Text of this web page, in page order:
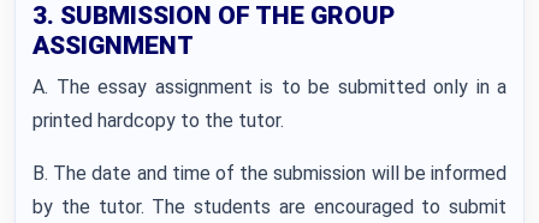
3. SUBMISSION OF THE GROUP
ASSIGNMENT
A. The essay assignment is to be submitted only in a
printed hardcopy to the tutor.
B. The date and time of the submission will be informed
by the tutor. The students are encouraged to submit